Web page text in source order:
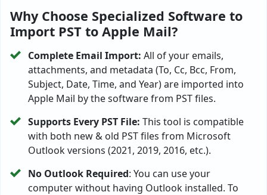
Why Choose Specialized Software to
Import PST to Apple Mail?
Complete Email Import: All of your emails,
attachments, and metadata (To, Cc, Bcc, From,
Subject, Date, Time, and Year) are imported into
Apple Mail by the software from PST files.
Supports Every PST File: This tool is compatible
with both new & old PST files from Microsoft
Outlook versions (2021, 2019, 2016, etc.).
No Outlook Required: You can use your
computer without having Outlook installed. To